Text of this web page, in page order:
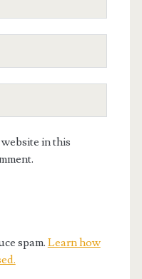
in this
spam. Learn how